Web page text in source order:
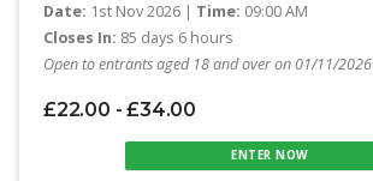
Date: 1st Nov 2026 | Time: 09:00 AM
Closes In: 85 days 6 hours
Open to entrants aged 18 and over on 01/11/2026
£22.00 - £34.00
ENTER NOW